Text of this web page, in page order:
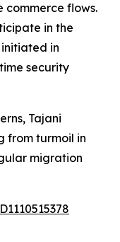
commerce flows.
in the
initiated in
security
Tajani
from turmoil in
migration